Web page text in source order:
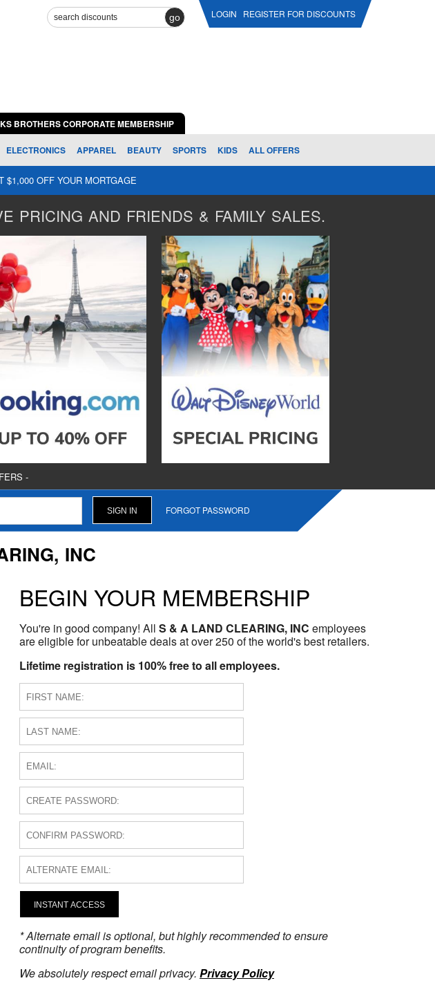
go LOGIN REGISTER FOR DISCOUNTS
BROTHERS CORPORATE MEMBERSHIP
ELECTRONICS APPAREL BEAUTY SPORTS KIDS ALL OFFERS
$1,000 OFF YOUR MORTGAGE
PRICING AND FRIENDS & FAMILY SALES.
-
FORGOT PASSWORD
INC
BEGIN YOUR MEMBERSHIP
You're in good company! All S & A LAND CLEARING, INC employees
are eligible for unbeatable deals at over 250 of the world's best retailers.
Lifetime registration is 100% free to all employees.
INSTANT ACCESS
* Alternate email is optional, but highly recommended to ensure
continuity of program benefits.
We absolutely respect email privacy. Privacy Policy